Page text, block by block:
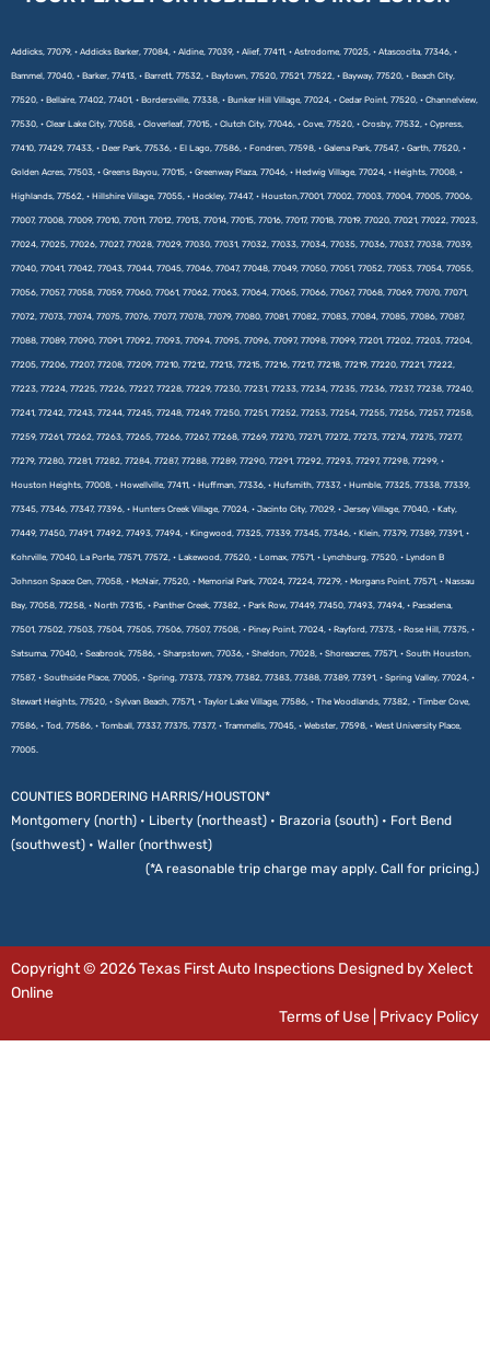
Addicks, 77079, • Addicks Barker, 77084, • Aldine, 77039, • Alief, 77411, • Astrodome, 77025, • Atascocita, 77346, •
Bammel, 77040, • Barker, 77413, • Barrett, 77532, • Baytown, 77520, 77521, 77522, • Bayway, 77520, • Beach City,
77520, • Bellaire, 77402, 77401, • Bordersville, 77338, • Bunker Hill Village, 77024, • Cedar Point, 77520, • Channelview,
77530, • Clear Lake City, 77058, • Cloverleaf, 77015, • Clutch City, 77046, • Cove, 77520, • Crosby, 77532, • Cypress,
77410, 77429, 77433, • Deer Park, 77536, • El Lago, 77586, • Fondren, 77598, • Galena Park, 77547, • Garth, 77520, •
Golden Acres, 77503, • Greens Bayou, 77015, • Greenway Plaza, 77046, • Hedwig Village, 77024, • Heights, 77008, •
Highlands, 77562, • Hillshire Village, 77055, • Hockley, 77447, • Houston,77001, 77002, 77003, 77004, 77005, 77006,
77007, 77008, 77009, 77010, 77011, 77012, 77013, 77014, 77015, 77016, 77017, 77018, 77019, 77020, 77021, 77022, 77023,
77024, 77025, 77026, 77027, 77028, 77029, 77030, 77031, 77032, 77033, 77034, 77035, 77036, 77037, 77038, 77039,
77040, 77041, 77042, 77043, 77044, 77045, 77046, 77047, 77048, 77049, 77050, 77051, 77052, 77053, 77054, 77055,
77056, 77057, 77058, 77059, 77060, 77061, 77062, 77063, 77064, 77065, 77066, 77067, 77068, 77069, 77070, 77071,
77072, 77073, 77074, 77075, 77076, 77077, 77078, 77079, 77080, 77081, 77082, 77083, 77084, 77085, 77086, 77087,
77088, 77089, 77090, 77091, 77092, 77093, 77094, 77095, 77096, 77097, 77098, 77099, 77201, 77202, 77203, 77204,
77205, 77206, 77207, 77208, 77209, 77210, 77212, 77213, 77215, 77216, 77217, 77218, 77219, 77220, 77221, 77222,
77223, 77224, 77225, 77226, 77227, 77228, 77229, 77230, 77231, 77233, 77234, 77235, 77236, 77237, 77238, 77240,
77241, 77242, 77243, 77244, 77245, 77248, 77249, 77250, 77251, 77252, 77253, 77254, 77255, 77256, 77257, 77258,
77259, 77261, 77262, 77263, 77265, 77266, 77267, 77268, 77269, 77270, 77271, 77272, 77273, 77274, 77275, 77277,
77279, 77280, 77281, 77282, 77284, 77287, 77288, 77289, 77290, 77291, 77292, 77293, 77297, 77298, 77299, •
Houston Heights, 77008, • Howellville, 77411, • Huffman, 77336, • Hufsmith, 77337, • Humble, 77325, 77338, 77339,
77345, 77346, 77347, 77396, • Hunters Creek Village, 77024, • Jacinto City, 77029, • Jersey Village, 77040, • Katy,
77449, 77450, 77491, 77492, 77493, 77494, • Kingwood, 77325, 77339, 77345, 77346, • Klein, 77379, 77389, 77391, •
Kohrville, 77040, La Porte, 77571, 77572, • Lakewood, 77520, • Lomax, 77571, • Lynchburg, 77520, • Lyndon B
Johnson Space Cen, 77058, • McNair, 77520, • Memorial Park, 77024, 77224, 77279, • Morgans Point, 77571, • Nassau
Bay, 77058, 77258, • North 77315, • Panther Creek, 77382, • Park Row, 77449, 77450, 77493, 77494, • Pasadena,
77501, 77502, 77503, 77504, 77505, 77506, 77507, 77508, • Piney Point, 77024, • Rayford, 77373, • Rose Hill, 77375, •
Satsuma, 77040, • Seabrook, 77586, • Sharpstown, 77036, • Sheldon, 77028, • Shoreacres, 77571, • South Houston,
77587, • Southside Place, 77005, • Spring, 77373, 77379, 77382, 77383, 77388, 77389, 77391, • Spring Valley, 77024, •
Stewart Heights, 77520, • Sylvan Beach, 77571, • Taylor Lake Village, 77586, • The Woodlands, 77382, • Timber Cove,
77586, • Tod, 77586, • Tomball, 77337, 77375, 77377, • Trammells, 77045, • Webster, 77598, • West University Place,
77005.
COUNTIES BORDERING HARRIS/HOUSTON*
Montgomery (north) • Liberty (northeast) • Brazoria (south) • Fort Bend
(southwest) • Waller (northwest)
(*A reasonable trip charge may apply. Call for pricing.)
Copyright © 2026 Texas First Auto Inspections Designed by Xelect
Online
Terms of Use Privacy Policy